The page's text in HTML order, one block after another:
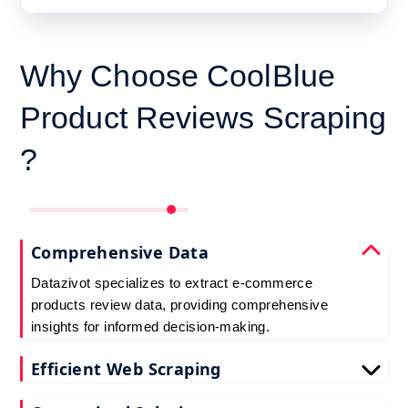
Why Choose CoolBlue
Product Reviews Scraping
?
Comprehensive Data
Datazivot specializes to extract e-commerce
products review data, providing comprehensive
insights for informed decision-making.
Efficient Web Scraping